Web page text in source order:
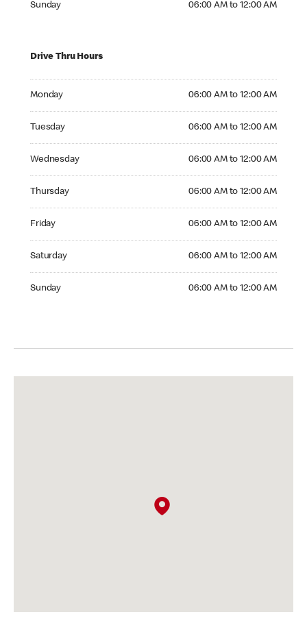
Sunday 06:00 AM to 12:00 AM
Drive Thru Hours
Monday 06:00 AM to 12:00 AM
Tuesday 06:00 AM to 12:00 AM
Wednesday 06:00 AM to 12:00 AM
Thursday 06:00 AM to 12:00 AM
Friday 06:00 AM to 12:00 AM
Saturday 06:00 AM to 12:00 AM
Sunday 06:00 AM to 12:00 AM